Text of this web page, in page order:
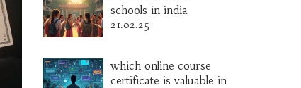
schools in india
21.02.25
which online course
certificate is valuable in